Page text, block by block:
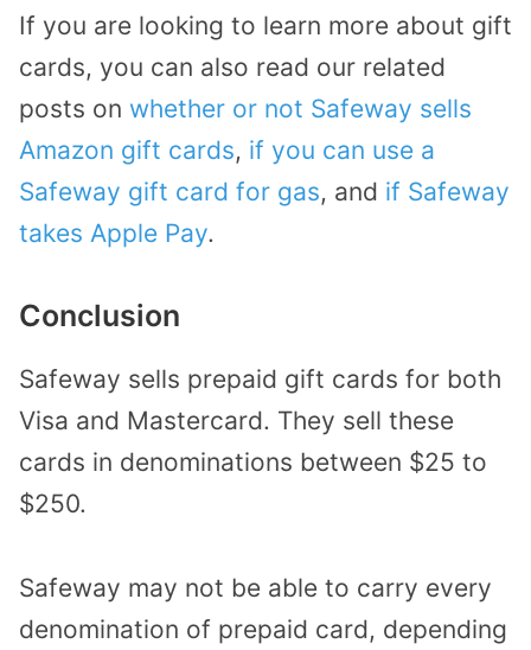
If you are looking to learn more about gift
cards, you can also read our related
posts on whether or not Safeway sells
Amazon gift cards, if you can use a
Safeway gift card for gas, and if Safeway
takes Apple Pay.
Conclusion
Safeway sells prepaid gift cards for both
Visa and Mastercard. They sell these
cards in denominations between $25 to
$250.
Safeway may not be able to carry every
denomination of prepaid card, depending